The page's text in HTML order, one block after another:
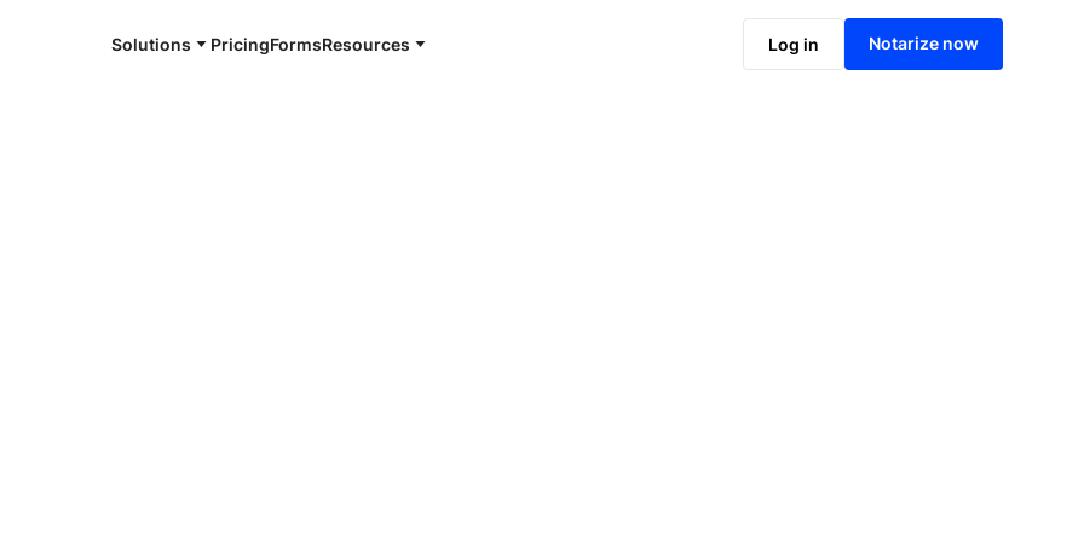
Solutions PricingFormsResources Log in Notarize now